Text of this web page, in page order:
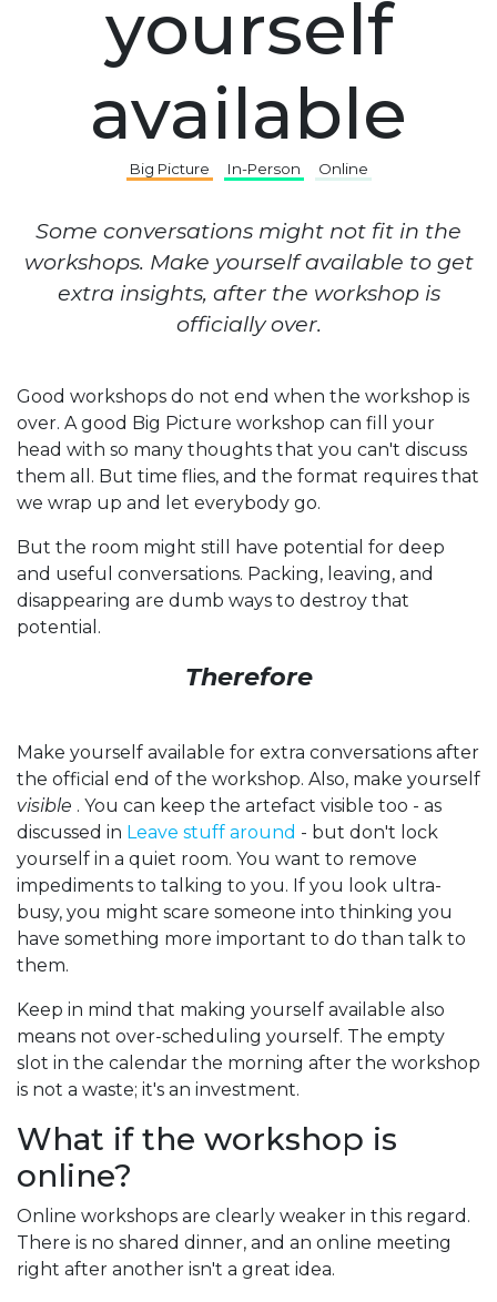
yourself
available
Big Picture In-Person Online
Some conversations might not fit in the
workshops. Make yourself available to get
extra insights, after the workshop is
officially over.
Good workshops do not end when the workshop is
over. A good Big Picture workshop can fill your
head with so many thoughts that you can't discuss
them all. But time flies, and the format requires that
we wrap up and let everybody go.
But the room might still have potential for deep
and useful conversations. Packing, leaving, and
disappearing are dumb ways to destroy that
potential.
Therefore
Make yourself available for extra conversations after
the official end of the workshop. Also, make yourself
visible . You can keep the artefact visible too - as
discussed in Leave stuff around - but don't lock
yourself in a quiet room. You want to remove
impediments to talking to you. If you look ultra-
busy, you might scare someone into thinking you
have something more important to do than talk to
them.
Keep in mind that making yourself available also
means not over-scheduling yourself. The empty
slot in the calendar the morning after the workshop
is not a waste; it's an investment.
What if the workshop is
online?
Online workshops are clearly weaker in this regard.
There is no shared dinner, and an online meeting
right after another isn't a great idea.